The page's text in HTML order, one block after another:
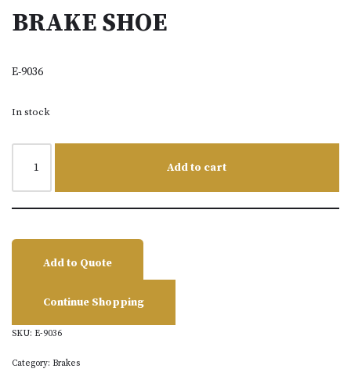
BRAKE SHOE
E-9036
In stock
Add to cart
Add to Quote
Continue Shopping
SKU: E-9036
Category: Brakes